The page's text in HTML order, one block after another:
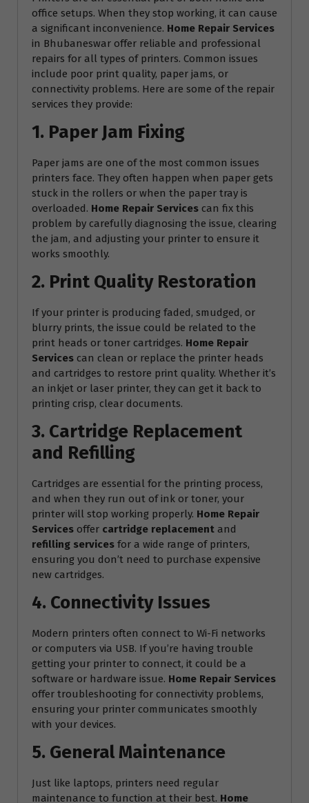
office setups. When they stop working, it can cause
a significant inconvenience. Home Repair Services
in Bhubaneswar offer reliable and professional
repairs for all types of printers. Common issues
include poor print quality, paper jams, or
connectivity problems. Here are some of the repair
services they provide:
1. Paper Jam Fixing
Paper jams are one of the most common issues
printers face. They often happen when paper gets
stuck in the rollers or when the paper tray is
overloaded. Home Repair Services can fix this
problem by carefully diagnosing the issue, clearing
the jam, and adjusting your printer to ensure it
works smoothly.
2. Print Quality Restoration
If your printer is producing faded, smudged, or
blurry prints, the issue could be related to the
print heads or toner cartridges. Home Repair
Services can clean or replace the printer heads
and cartridges to restore print quality. Whether it’s
an inkjet or laser printer, they can get it back to
printing crisp, clear documents.
3. Cartridge Replacement
and Refilling
Cartridges are essential for the printing process,
and when they run out of ink or toner, your
printer will stop working properly. Home Repair
Services offer cartridge replacement and
refilling services for a wide range of printers,
ensuring you don’t need to purchase expensive
new cartridges.
4. Connectivity Issues
Modern printers often connect to Wi-Fi networks
or computers via USB. If you’re having trouble
getting your printer to connect, it could be a
software or hardware issue. Home Repair Services
offer troubleshooting for connectivity problems,
ensuring your printer communicates smoothly
with your devices.
5. General Maintenance
Just like laptops, printers need regular
maintenance to function at their best. Home